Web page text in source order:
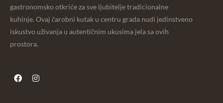
gastronomsko otkriće za sve ljubitelje tradicionalne
kuhinje. Ovaj čarobni kutak u centru grada nudi jedinstveno
iskustvo uživanja u autentičnim ukusima jela sa ovih
prostora.